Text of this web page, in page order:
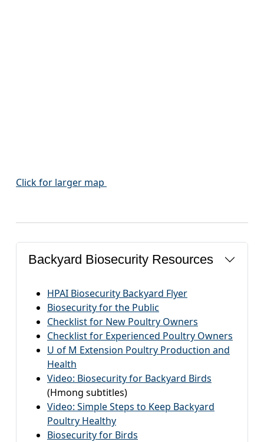
Click for larger map
Backyard Biosecurity Resources
HPAI Biosecurity Backyard Flyer
Biosecurity for the Public
Checklist for New Poultry Owners
Checklist for Experienced Poultry Owners
U of M Extension Poultry Production and
Health
Video: Biosecurity for Backyard Birds
(Hmong subtitles)
Video: Simple Steps to Keep Backyard
Poultry Healthy
Biosecurity for Birds